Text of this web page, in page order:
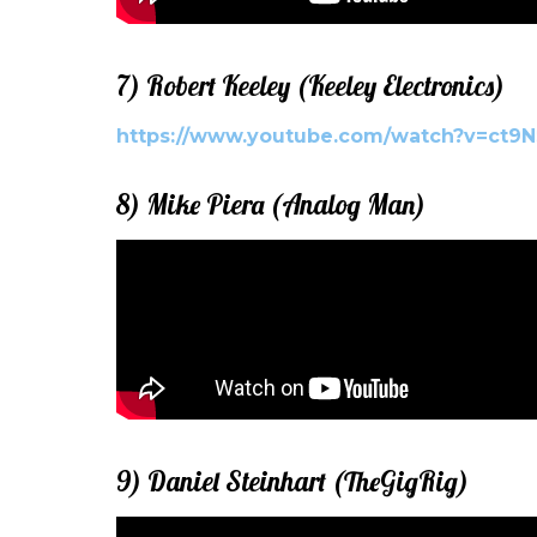
7) Robert Keeley (Keeley Electronics)
https://www.youtube.com/
8) Mike Piera (Analog Man)
9) Daniel Steinhart (TheGigRig)